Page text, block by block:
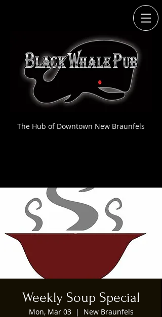
The Hub of Downtown New Braunfels
Weekly Soup Special
Mon, Mar 03
  |
New Braunfels